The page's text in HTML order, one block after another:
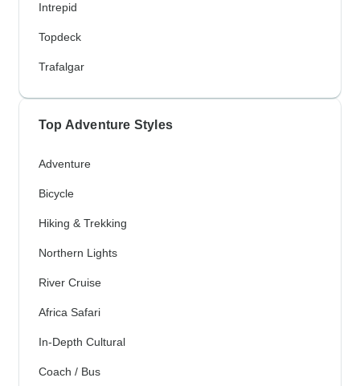
Intrepid
Topdeck
Trafalgar
Top Adventure Styles
Adventure
Bicycle
Hiking & Trekking
Northern Lights
River Cruise
Africa Safari
In-Depth Cultural
Coach / Bus